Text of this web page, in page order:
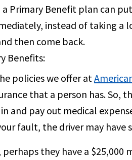
a Primary Benefit plan can
instead of taking a
then come back.
Benefits:
policies we offer at
that a person has. So,
and pay out medical
fault, the driver may have
perhaps they have a